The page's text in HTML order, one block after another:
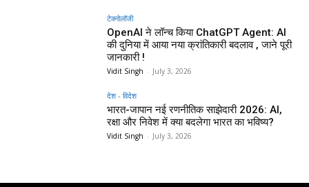
टेक्नोलॉजी
OpenAI ने लॉन्च किया ChatGPT Agent: AI
की दुनिया में आया नया क्रांतिकारी बदलाव , जाने पूरी
जानकारी !
Vidit Singh - July 3, 2026
देश - विदेश
भारत-जापान नई रणनीतिक साझेदारी 2026: AI,
रक्षा और निवेश में क्या बदलेगा भारत का भविष्य?
Vidit Singh - July 3, 2026